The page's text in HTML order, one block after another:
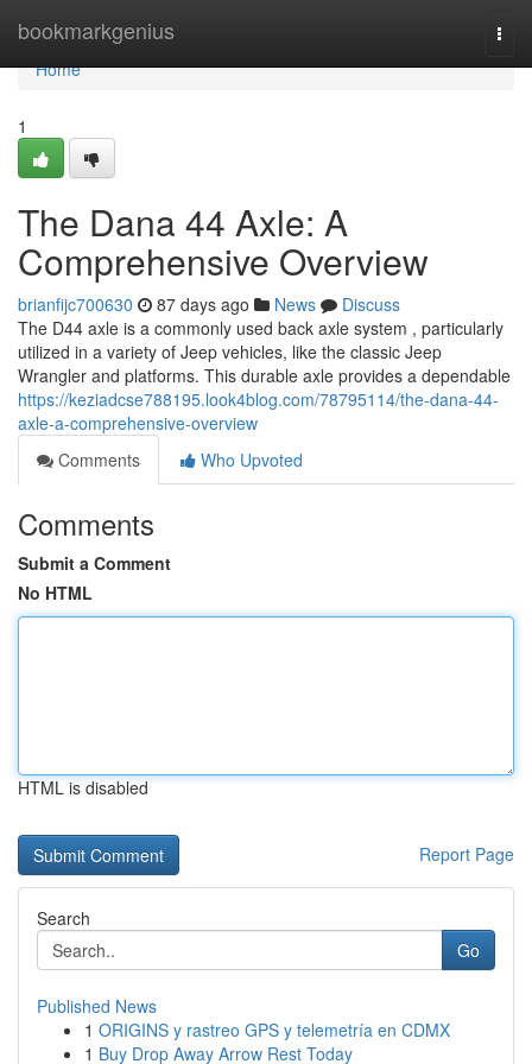
bookmarkgenius
Home
Home
1
The Dana 44 Axle: A
Comprehensive Overview
brianfijc700630 87 days ago News
Discuss
The D44 axle is a commonly used back axle system , particularly
utilized in a variety of Jeep vehicles, like the classic Jeep
Wrangler and platforms. This durable axle provides a dependable
https://keziadcse788195.look4blog.com/78795114/the-dana-44-
axle-a-comprehensive-overview
Comments
Who Upvoted
Comments
Submit a Comment
No HTML
HTML is disabled
Report Page
Search
Go
Published News
1 ORIGINS y rastreo GPS y telemetría en CDMX
1 Buy Drop Away Arrow Rest Today